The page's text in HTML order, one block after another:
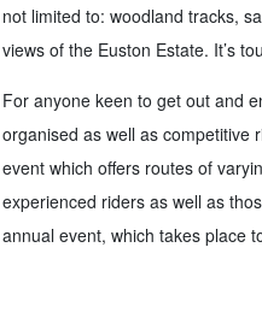
not limited to: woodland tracks,
views of the Euston Estate. It’s
For anyone keen to get out and
organised as well as competitive
event which offers routes of
experienced riders as well as
annual event, which takes place